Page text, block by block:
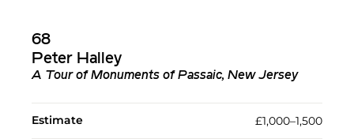
68
Peter Halley
A Tour of Monuments of Passaic, New Jersey
Estimate £1,000–1,500